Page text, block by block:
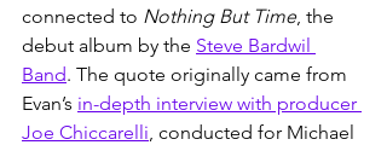
connected to Nothing But Time, the
debut album by the Steve Bardwil
Band. The quote originally came from
Evan’s in-depth interview with producer
Joe Chiccarelli, conducted for Michael